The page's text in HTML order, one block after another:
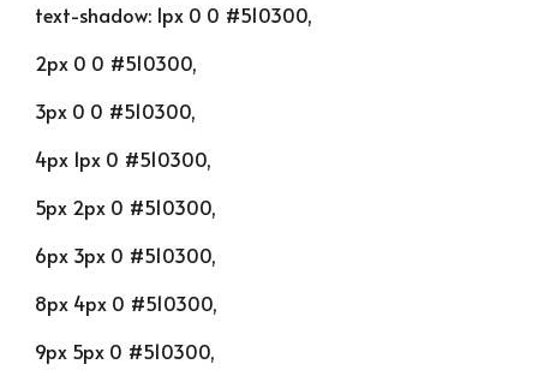
text-shadow: 1px 0 0 #510300,
2px 0 0 #510300,
3px 0 0 #510300,
4px 1px 0 #510300,
5px 2px 0 #510300,
6px 3px 0 #510300,
8px 4px 0 #510300,
9px 5px 0 #510300,